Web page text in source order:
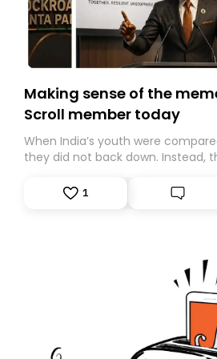
Making sense of the
Scroll member today
When India’s youth were
they did not back down. Instead,
Gen Z-led satirical movement
accountability.
1